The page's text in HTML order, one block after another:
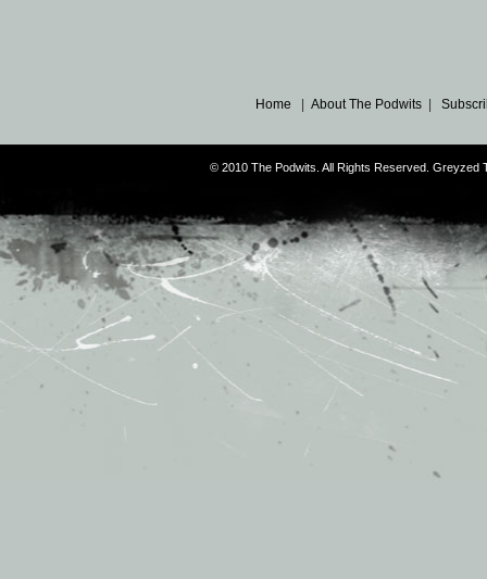
Home About The Podwits
© 2010 The Podwits. All Rights Reserved. Greyzed